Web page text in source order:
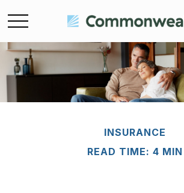
INSURANCE
READ TIME: 4 MIN